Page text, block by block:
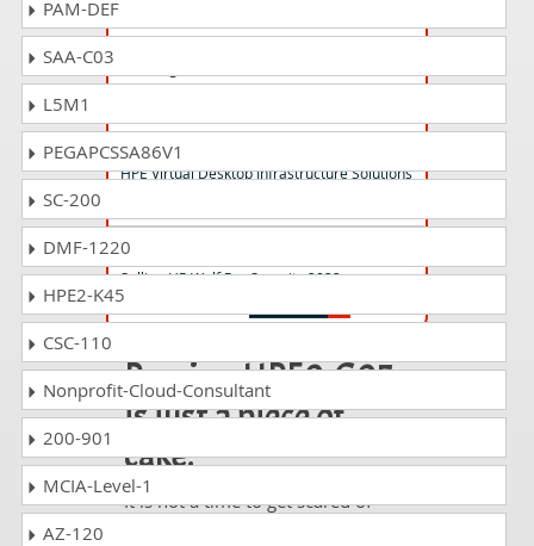
HPE0-V23 Questions Answers
HPE2-B02 Questions Answers
HPE Virtual Desktop Infrastructure Solutions
HP2-I39 Questions Answers
Selling HP Wolf Pro Security 2022
Passing HPE0-G05
is just a piece of
cake!
It is not a time to get scared of
PAM-DEF
SAA-C03
L5M1
PEGAPCSSA86V1
SC-200
DMF-1220
HPE2-K45
CSC-110
Nonprofit-Cloud-Consultant
200-901
MCIA-Level-1
AZ-120